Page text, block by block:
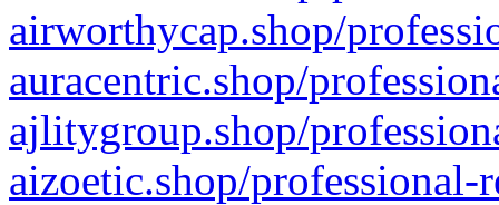
airworthycap.shop/
auracentric.shop/
ajlitygroup.shop/
aizoetic.shop/professional-